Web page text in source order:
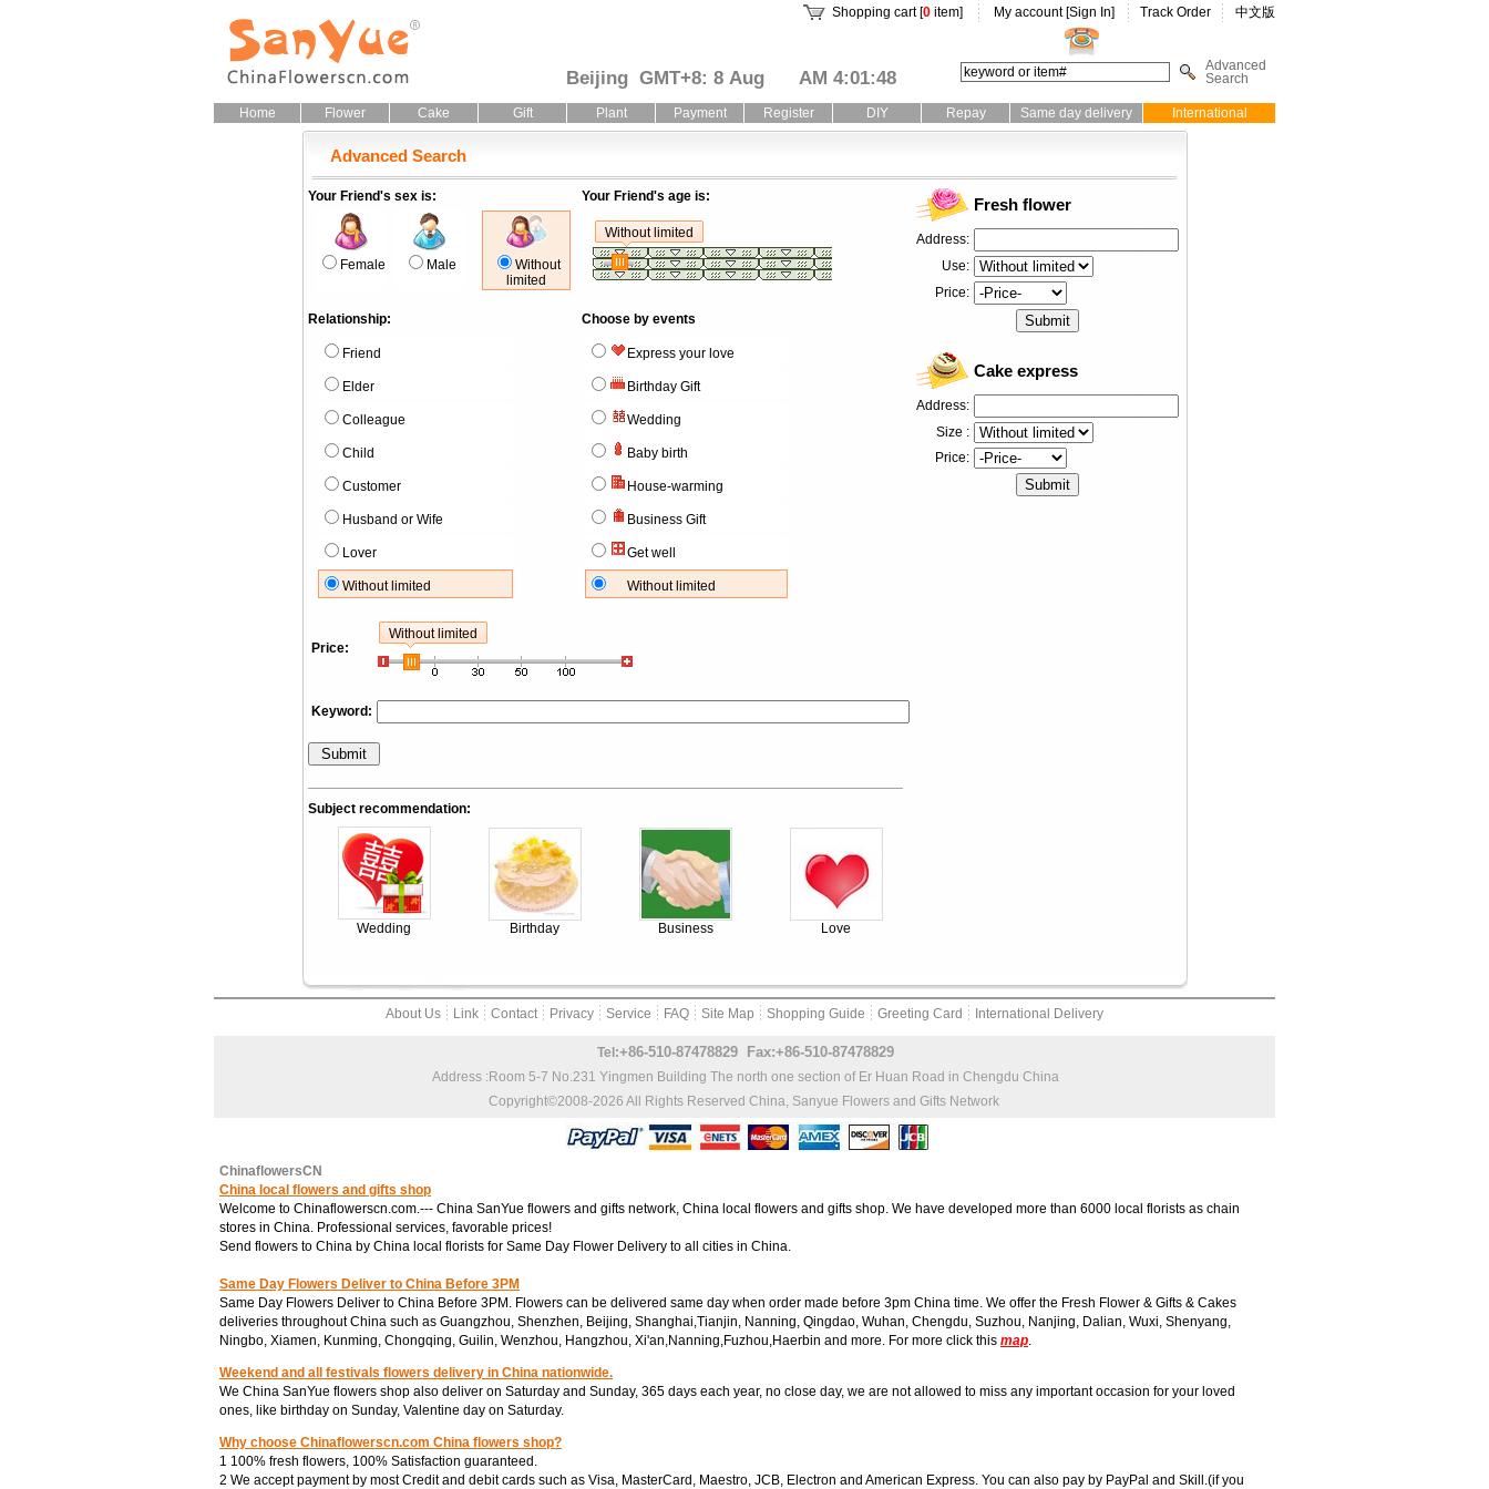
Shopping cart [0 item] My account [Sign In] Track Order 中文版
Beijing GMT+8: 8 Aug AM 4:01:49
Advanced
Search
Home Flower Cake Gift Plant Payment Register DIY Repay Same day delivery International
Advanced Search
Your Friend's sex is: Your Friend's age is:
Female Male
Without
limited
Without limited
Relationship: Choose by events
Friend
Elder
Colleague
Child
Customer
Husband or Wife
Lover
Without limited
Express your love
Birthday Gift
Wedding
Baby birth
House-warming
Business Gift
Get well
Without limited
Price:
Without limited
Keyword:
Subject recommendation:
Wedding Birthday Business Love
Fresh flower
Address:
Use:
Price:
Cake express
Address:
Size :
Price:
About Us Link Contact Privacy Service FAQ Site Map Shopping Guide Greeting Card International Delivery
Tel:+86-510-87478829 Fax:+86-510-87478829
Address :Room 5-7 No.231 Yingmen Building The north one section of Er Huan Road in Chengdu China
Copyright©2008-2026 All Rights Reserved China, Sanyue Flowers and Gifts Network
ChinaflowersCN
China local flowers and gifts shop
Welcome to Chinaflowerscn.com.--- China SanYue flowers and gifts network, China local flowers and gifts shop. We have developed more than 6000 local florists as chain
stores in China. Professional services, favorable prices!
Send flowers to China by China local florists for Same Day Flower Delivery to all cities in China.
Same Day Flowers Deliver to China Before 3PM
Same Day Flowers Deliver to China Before 3PM. Flowers can be delivered same day when order made before 3pm China time. We offer the Fresh Flower & Gifts & Cakes
deliveries throughout China such as Guangzhou, Shenzhen, Beijing, Shanghai,Tianjin, Nanning, Qingdao, Wuhan, Chengdu, Suzhou, Nanjing, Dalian, Wuxi, Shenyang,
Ningbo, Xiamen, Kunming, Chongqing, Guilin, Wenzhou, Hangzhou, Xi'an,Nanning,Fuzhou,Haerbin and more. For more click this map.
Weekend and all festivals flowers delivery in China nationwide.
We China SanYue flowers shop also deliver on Saturday and Sunday, 365 days each year, no close day, we are not allowed to miss any important occasion for your loved
ones, like birthday on Sunday, Valentine day on Saturday.
Why choose Chinaflowerscn.com China flowers shop?
1 100% fresh flowers, 100% Satisfaction guaranteed.
2 We accept payment by most Credit and debit cards such as Visa, MasterCard, Maestro, JCB, Electron and American Express. You can also pay by PayPal and Skill.(if you